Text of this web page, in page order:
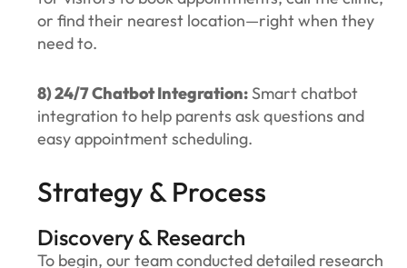
or find their nearest location—right when they
need to.
8) 24/7 Chatbot Integration:Smart chatbot
integration to help parents ask questions and
easy appointment scheduling.
Strategy & Process
Discovery & Research
To begin, our team conducted detailed research